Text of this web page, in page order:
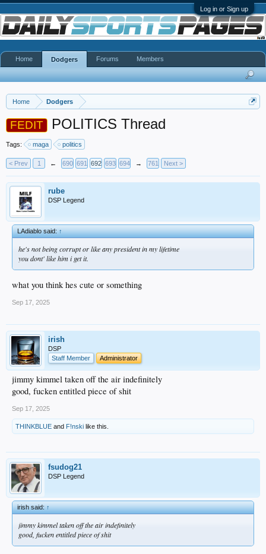
Log in or Sign up
Home Dodgers
FEDIT POLITICS Thread
Tags: maga politics
< Prev 1 ← 690 691 692 693 694 → 761 Next >
rube
DSP Legend
LAdiablo said:↑
he's not being corrupt or like any president in my lifetime
you dont' like him i get it.
what you think hes cute or something
Sep 17, 2025
irish
DSP
Staff Member
Administrator
jimmy kimmel taken off the air indefinitely
good, fucken entitled piece of shit
Sep 17, 2025
THINKBLUE and F!nski like this.
fsudog21
DSP Legend
irish said:↑
jimmy kimmel taken off the air indefinitely
good, fucken entitled piece of shit
Home Dodgers Forums Members